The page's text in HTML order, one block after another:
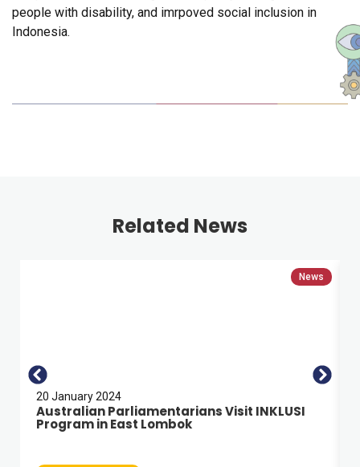
people with disability, and imrpoved social inclusion in
Indonesia.
Related News
News
20 January 2024
Australian Parliamentarians Visit INKLUSI
Program in East Lombok